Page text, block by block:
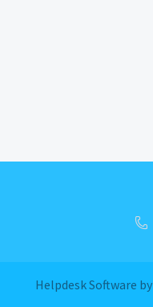
Helpdesk Software by